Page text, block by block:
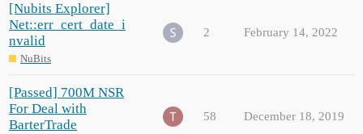
[Nubits Explorer]
Net::err_cert_date_i
nvalid
NuBits
2 February 14, 2022
[Passed] 700M NSR
For Deal with
BarterTrade
58 December 18, 2019